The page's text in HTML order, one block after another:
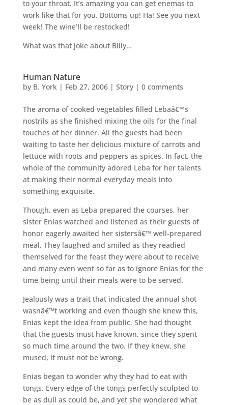
to your throat. It’s amazing you can get enemas to
work like that for you. Bottoms up! Ha! See you next
week! The wine’ll be restocked!
What was that joke about Billy…
Human Nature
by B. York | Feb 27, 2006| Story| 0 comments
The aroma of cooked vegetables filled Lebaâ€™s
nostrils as she finished mixing the oils for the final
touches of her dinner. All the guests had been
waiting to taste her delicious mixture of carrots and
lettuce with roots and peppers as spices. In fact, the
whole of the community adored Leba for her talents
at making their normal everyday meals into
something exquisite.
Though, even as Leba prepared the courses, her
sister Enias watched and listened as their guests of
honor eagerly awaited her sistersâ€™ well-prepared
meal. They laughed and smiled as they readied
themselved for the feast they were about to receive
and many even went so far as to ignore Enias for the
time being until their meals were to be served.
Jealously was a trait that indicated the annual shot
wasnâ€™t working and even though she knew this,
Enias kept the idea from public. She had thought
that the guests must have known, since they spent
so much time around the two. If they knew, she
mused, it must not be wrong.
Enias began to wonder why they had to eat with
tongs. Every edge of the tongs perfectly sculpted to
be as dull as could be, and yet she wondered what